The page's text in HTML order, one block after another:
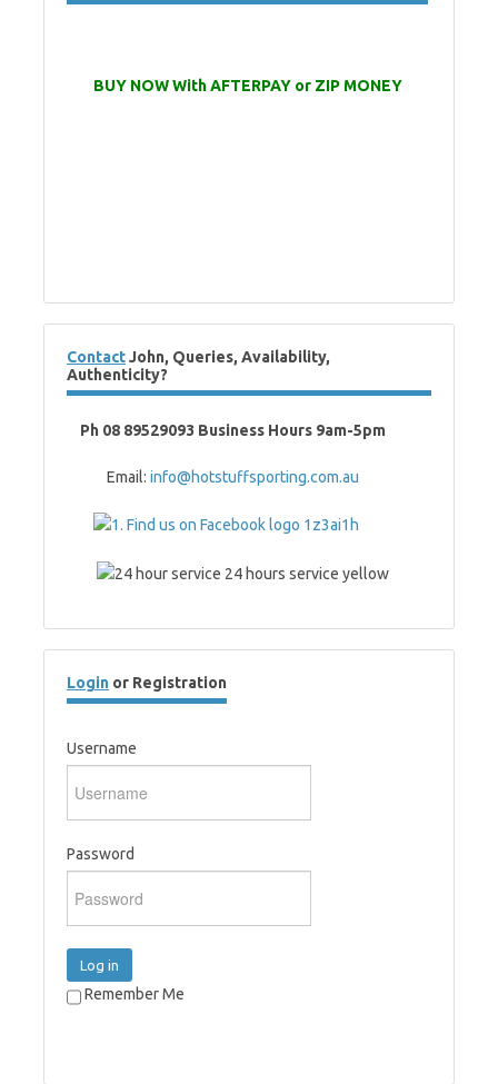
BUY NOW With AFTERPAY or ZIP MONEY
ContactJohn, Queries, Availability,
Authenticity?
Ph 08 89529093 Business Hours 9am-5pm
Email: info@hotstuffsporting.com.au
Login or Registration
Username
Password
Log in
Remember Me